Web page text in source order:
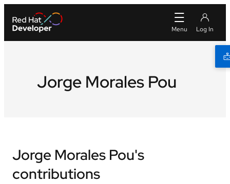
Jorge Morales Pou
Jorge Morales Pou's
contributions